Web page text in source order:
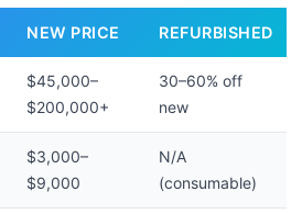
NEW PRICE REFURBISHED
$45,000–
$200,000+
30–60% off
new
$3,000–
$9,000
N/A
(consumable)